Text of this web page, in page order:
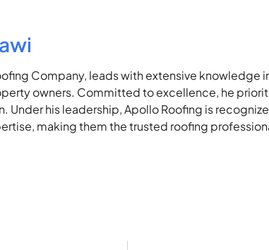
Company, leads with extensive knowledge
owners. Committed to excellence, he
Under his leadership, Apollo Roofing is
making them the trusted roofing